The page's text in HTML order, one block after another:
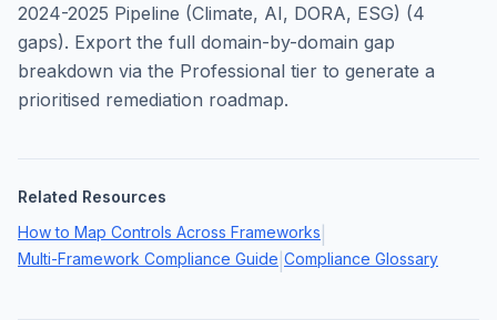
2024-2025 Pipeline (Climate, AI, DORA, ESG) (4
gaps). Export the full domain-by-domain gap
breakdown via the Professional tier to generate a
prioritised remediation roadmap.
Related Resources
How to Map Controls Across Frameworks
Multi-Framework Compliance Guide Compliance Glossary